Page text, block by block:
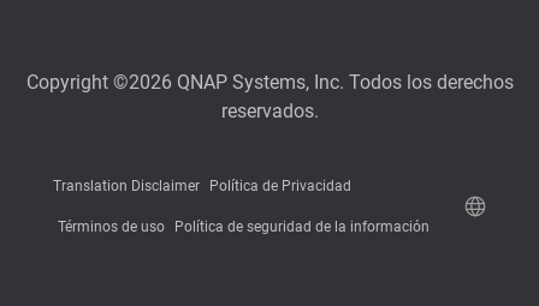
Copyright ©2026 QNAP Systems, Inc. Todos los derechos
reservados.
Translation Disclaimer Política de Privacidad
Términos de uso Política de seguridad de la información